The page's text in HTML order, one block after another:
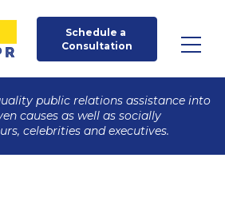
Schedule a
Consultation
public relations assistance into
causes as well as socially
celebrities and executives.